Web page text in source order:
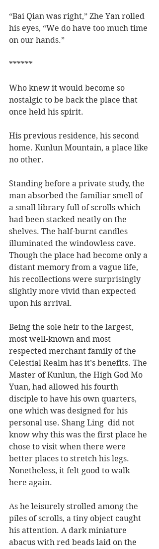
“Bai Qian was right,” Zhe Yan rolled
his eyes, “We do have too much time
on our hands.”
******
Who knew it would become so
nostalgic to be back the place that
once held his spirit.
His previous residence, his second
home. Kunlun Mountain, a place like
no other.
Standing before a private study, the
man absorbed the familiar smell of
a small library full of scrolls which
had been stacked neatly on the
shelves. The half-burnt candles
illuminated the windowless cave.
Though the place had become only a
distant memory from a vague life,
his recollections were surprisingly
slightly more vivid than expected
upon his arrival.
Being the sole heir to the largest,
most well-known and most
respected merchant family of the
Celestial Realm has it’s benefits. The
Master of Kunlun, the High God Mo
Yuan, had allowed his fourth
disciple to have his own quarters,
one which was designed for his
personal use. Shang Ling  did not
know why this was the first place he
chose to visit when there were
better places to stretch his legs.
Nonetheless, it felt good to walk
here again.
As he leisurely strolled among the
piles of scrolls, a tiny object caught
his attention. A dark miniature
abacus with red beads laid on the